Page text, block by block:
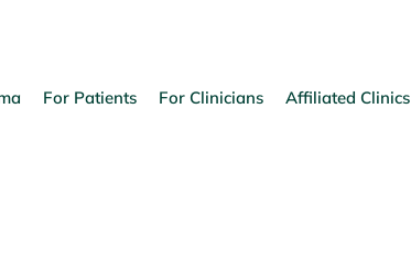
For Patients For Clinicians Affiliated Clinics